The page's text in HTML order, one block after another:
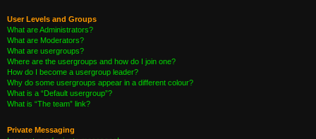
User Levels and Groups
What are Administrators?
What are Moderators?
What are usergroups?
Where are the usergroups and how do I join one?
How do I become a usergroup leader?
Why do some usergroups appear in a different colour?
What is a “Default usergroup”?
What is “The team” link?
Private Messaging